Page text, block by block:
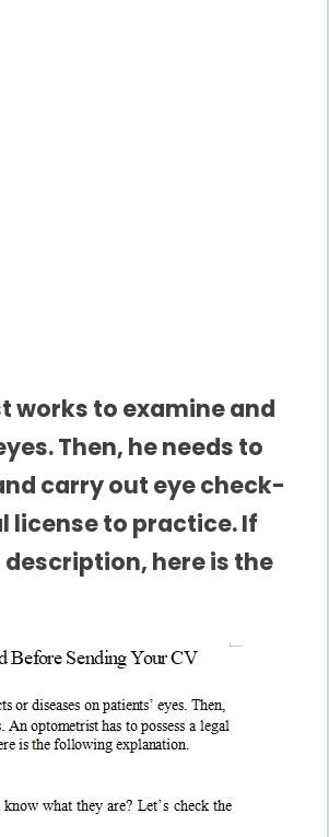
works to examine and
Then, he needs to
carry out eye check-
license to practice. If
, here is the